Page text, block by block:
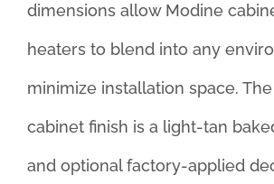
dimensions allow Modine
heaters to blend into any
minimize installation space.
cabinet finish is a light-tan
and optional factory-applied